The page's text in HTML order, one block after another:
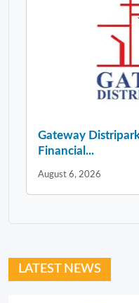
Gateway
Financial...
August 6, 2026
LATEST NEWS